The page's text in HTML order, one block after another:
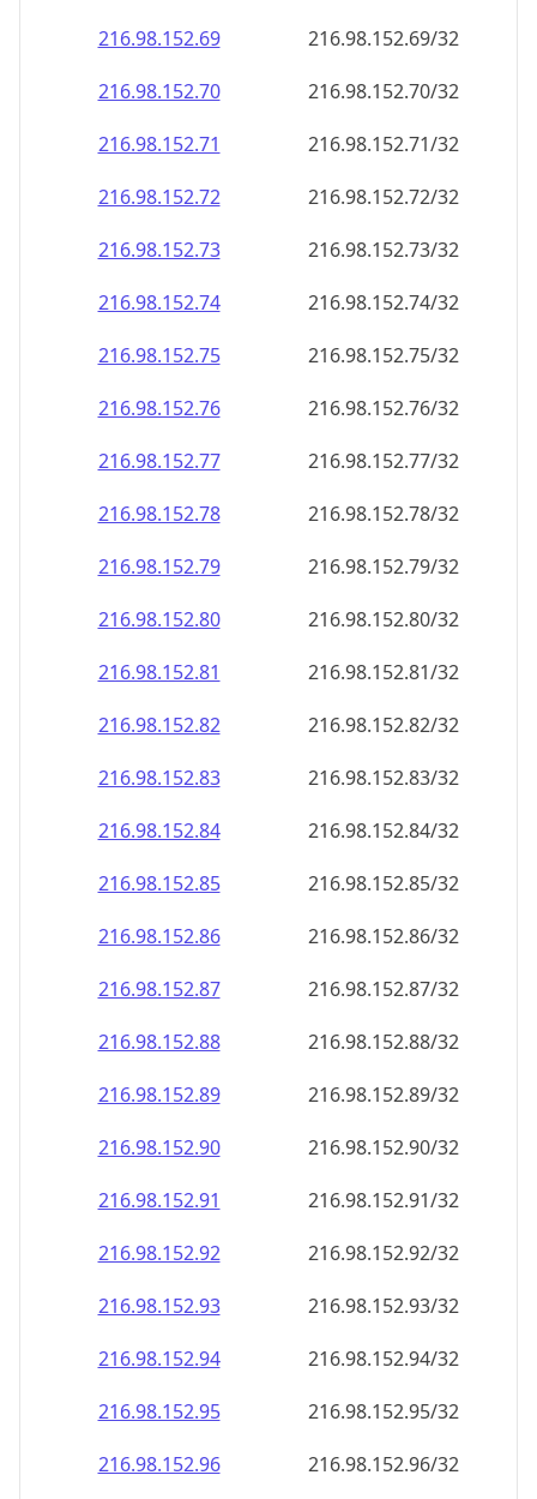
216.98.152.69
216.98.152.69/32
216.98.152.70
216.98.152.70/32
216.98.152.71
216.98.152.71/32
216.98.152.72
216.98.152.72/32
216.98.152.73
216.98.152.73/32
216.98.152.74
216.98.152.74/32
216.98.152.75
216.98.152.75/32
216.98.152.76
216.98.152.76/32
216.98.152.77
216.98.152.77/32
216.98.152.78
216.98.152.78/32
216.98.152.79
216.98.152.79/32
216.98.152.80
216.98.152.80/32
216.98.152.81
216.98.152.81/32
216.98.152.82
216.98.152.82/32
216.98.152.83
216.98.152.83/32
216.98.152.84
216.98.152.84/32
216.98.152.85
216.98.152.85/32
216.98.152.86
216.98.152.86/32
216.98.152.87
216.98.152.87/32
216.98.152.88
216.98.152.88/32
216.98.152.89
216.98.152.89/32
216.98.152.90
216.98.152.90/32
216.98.152.91
216.98.152.91/32
216.98.152.92
216.98.152.92/32
216.98.152.93
216.98.152.93/32
216.98.152.94
216.98.152.94/32
216.98.152.95
216.98.152.95/32
216.98.152.96
216.98.152.96/32